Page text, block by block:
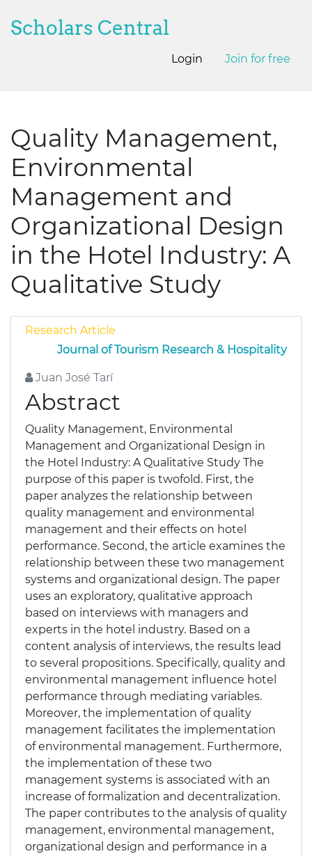
Scholars Central
Login Join for free
Quality Management,
Environmental
Management and
Organizational Design
in the Hotel Industry: A
Qualitative Study
Research Article
Journal of Tourism Research & Hospitality
Juan José Tarí
Abstract
Quality Management, Environmental
Management and Organizational Design in
the Hotel Industry: A Qualitative Study The
purpose of this paper is twofold. First, the
paper analyzes the relationship between
quality management and environmental
management and their effects on hotel
performance. Second, the article examines the
relationship between these two management
systems and organizational design. The paper
uses an exploratory, qualitative approach
based on interviews with managers and
experts in the hotel industry. Based on a
content analysis of interviews, the results lead
to several propositions. Specifically, quality and
environmental management influence hotel
performance through mediating variables.
Moreover, the implementation of quality
management facilitates the implementation
of environmental management. Furthermore,
the implementation of these two
management systems is associated with an
increase of formalization and decentralization.
The paper contributes to the analysis of quality
management, environmental management,
organizational design and performance in a